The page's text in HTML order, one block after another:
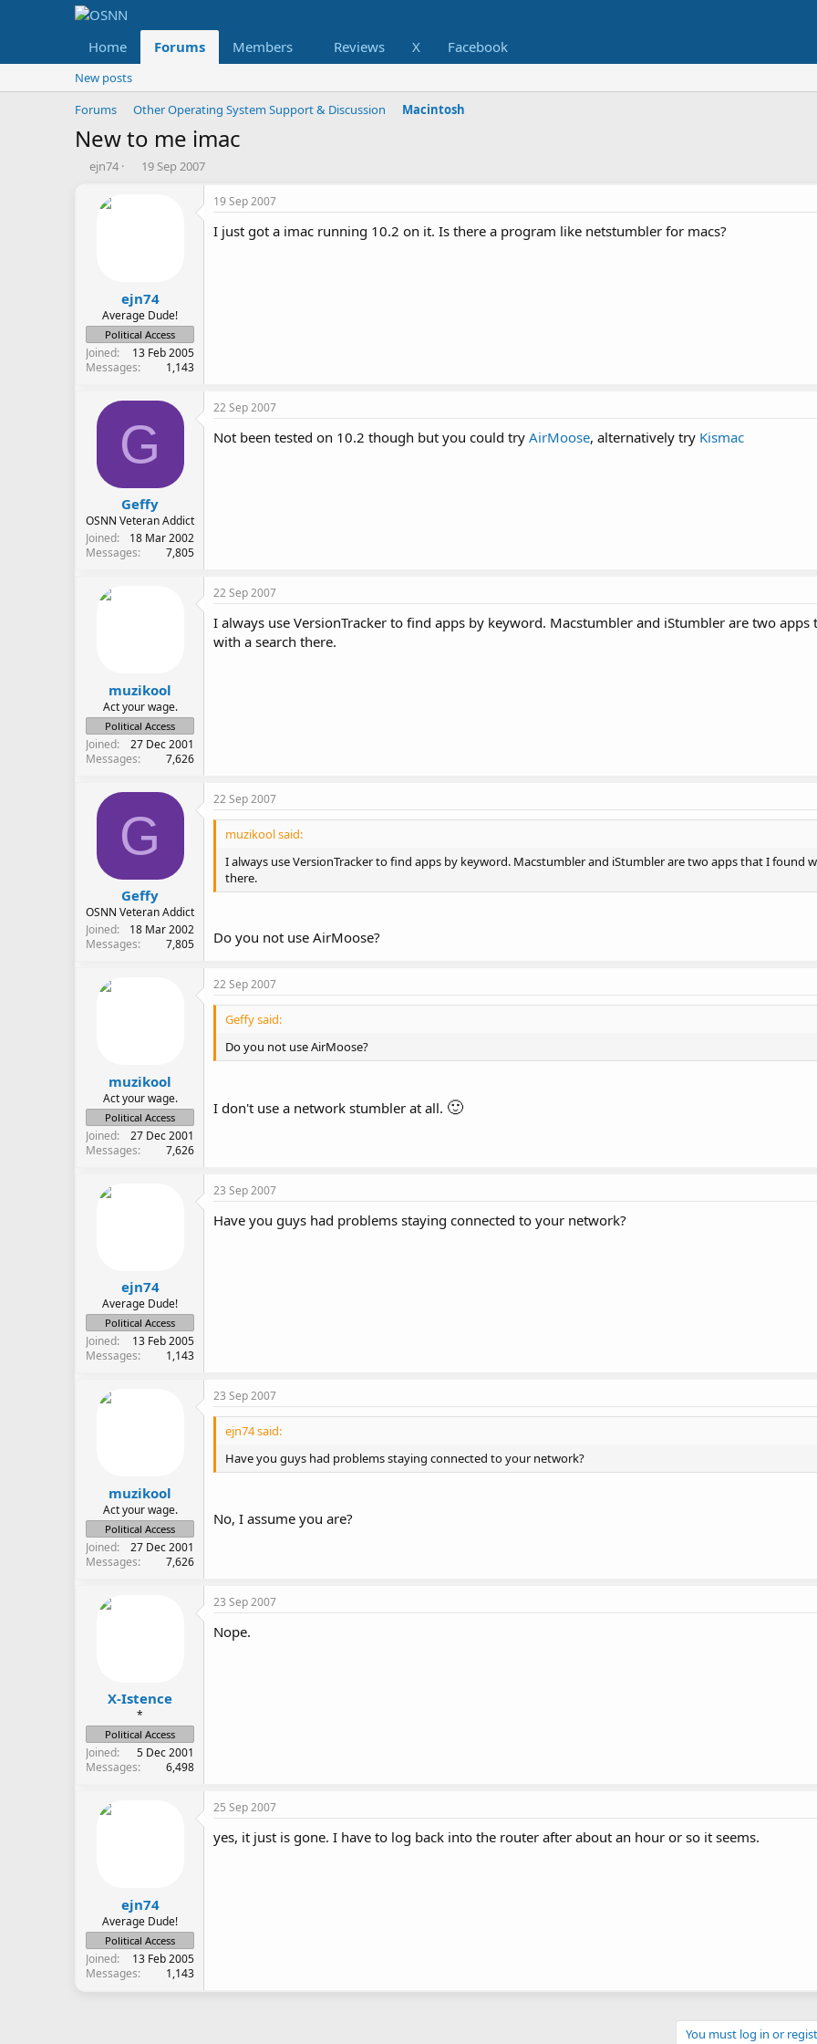
Home Forums Members Reviews X Facebook
New posts
Forums
Other Operating System Support & Discussion Macintosh
New to me imac
T
t
e
r
ejn74
S
e
19 Sep 2007
ejn74
Average Dude!
Political Access
Joined
13 Feb 2005
Messages
1,143
19 Sep 2007
I just got a imac running 10.2 on it. Is there a program like netstumbler for macs?
G
Geffy
OSNN Veteran Addict
Joined
18 Mar 2002
Messages
7,805
22 Sep 2007
Not been tested on 10.2 though but you could try AirMoose, alternatively try Kismac
muzikool
Act your wage.
Political Access
Joined
27 Dec 2001
Messages
7,626
22 Sep 2007
I always use VersionTracker to find apps by keyword. Macstumbler and iStumbler are two apps
with a search there.
G
Geffy
OSNN Veteran Addict
Joined
18 Mar 2002
Messages
7,805
22 Sep 2007
muzikool said:
I always use VersionTracker to find apps by keyword. Macstumbler and iStumbler are two apps that I found
there.
Do you not use AirMoose?
muzikool
Act your wage.
Political Access
Joined
27 Dec 2001
Messages
7,626
22 Sep 2007
Geffy said:
Do you not use AirMoose?
I don't use a network stumbler at all. 🙂
ejn74
Average Dude!
Political Access
Joined
13 Feb 2005
Messages
1,143
23 Sep 2007
Have you guys had problems staying connected to your network?
muzikool
Act your wage.
Political Access
Joined
27 Dec 2001
Messages
7,626
23 Sep 2007
ejn74 said:
Have you guys had problems staying connected to your network?
No, I assume you are?
X-Istence
*
Political Access
Joined
5 Dec 2001
Messages
6,498
23 Sep 2007
Nope.
ejn74
Average Dude!
Political Access
Joined
13 Feb 2005
Messages
1,143
25 Sep 2007
yes, it just is gone. I have to log back into the router after about an hour or so it seems.
You must log in or